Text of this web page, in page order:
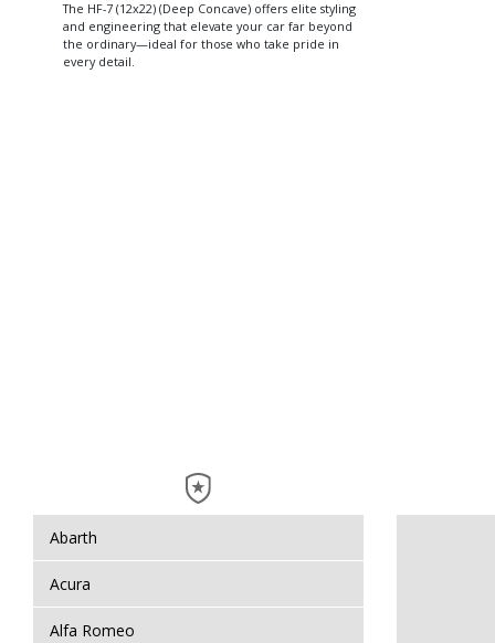
The HF-7 (12x22) (Deep Concave) offers elite styling
and engineering that elevate your car far beyond
the ordinary—ideal for those who take pride in
every detail.
Abarth
Acura
Alfa Romeo